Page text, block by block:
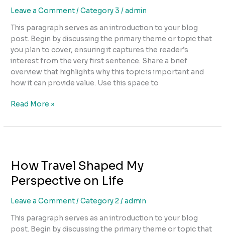
Leave a Comment/Category 3 /admin
This paragraph serves as an introduction to your blog
post. Begin by discussing the primary theme or topic that
you plan to cover, ensuring it captures the reader’s
interest from the very first sentence. Share a brief
overview that highlights why this topic is important and
how it can provide value. Use this space to
Read More »
How Travel Shaped My
Perspective on Life
Leave a Comment/Category 2/admin
This paragraph serves as an introduction to your blog
post. Begin by discussing the primary theme or topic that
Shaped
My
Perspective
on